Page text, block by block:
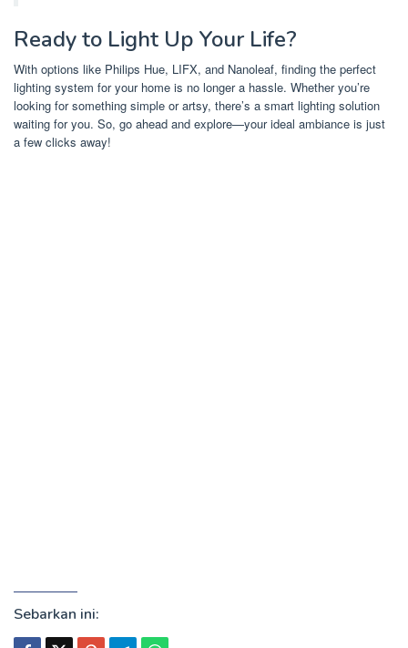
Ready to Light Up Your Life?
With options like Philips Hue, LIFX, and Nanoleaf, finding the perfect
lighting system for your home is no longer a hassle. Whether you’re
looking for something simple or artsy, there’s a smart lighting solution
waiting for you. So, go ahead and explore—your ideal ambiance is just
a few clicks away!
Sebarkan ini: